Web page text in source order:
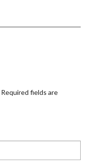
Required fields are